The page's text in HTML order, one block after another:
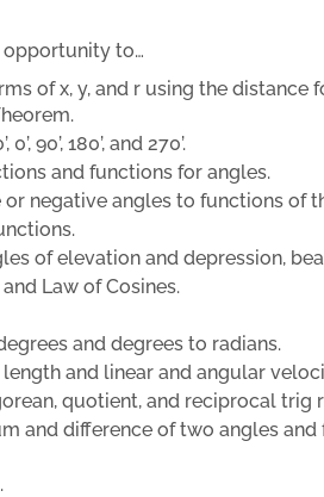
opportunity to…
of x, y, and r using the distance
90’, 180’, and 270’.
and functions for angles.
negative angles to functions of
of elevation and depression,
Law of Cosines.
and degrees to radians.
and linear and angular
quotient, and reciprocal trig
and difference of two angles